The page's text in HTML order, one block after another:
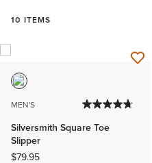
10 ITEMS
MEN'S
Silversmith Square Toe
Slipper
$79.95